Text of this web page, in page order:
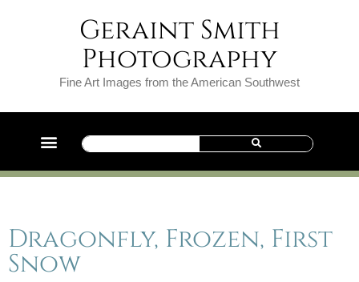
Geraint Smith
Photography
Fine Art Images from the American Southwest
Dragonfly, Frozen, First
Snow